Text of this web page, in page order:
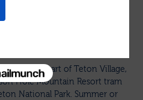
and concierge, making it a
in the heart of Teton Village,
Hole Mountain Resort tram
National Park. Summer or